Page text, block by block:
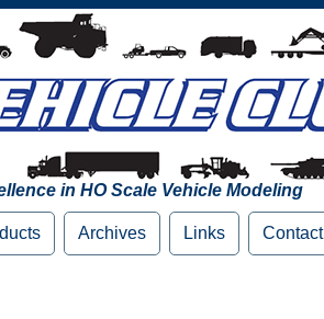
in HO Scale Vehicle Modeling
Archives Links Contact